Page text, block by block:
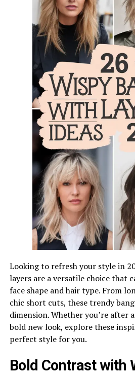
Looking to refresh your style in
layers are a versatile choice that
face shape and hair type. From
chic short cuts, these trendy
dimension. Whether you’re after
bold new look, explore these
perfect style for you.
Bold Contrast with